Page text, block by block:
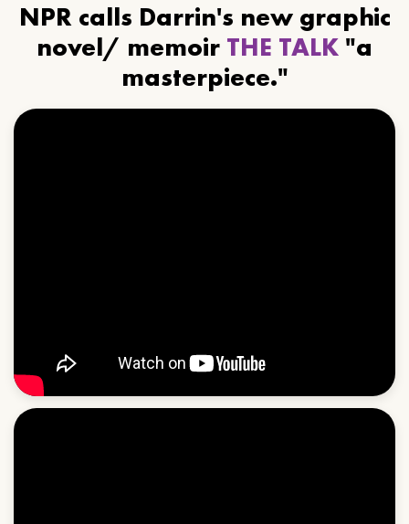
NPR calls Darrin's new graphic
novel/ memoir THE TALK "a
masterpiece."